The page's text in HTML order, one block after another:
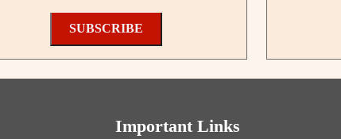
SUBSCRIBE
Important Links